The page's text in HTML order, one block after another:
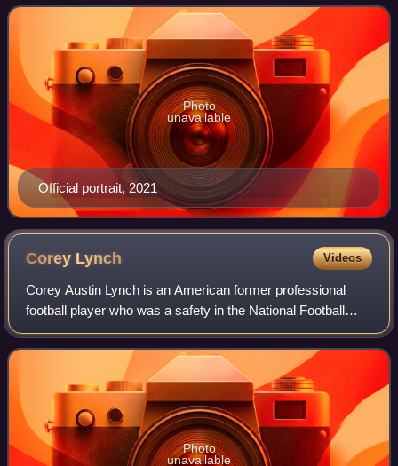
Delaware in the United S
Official portrait, 2021
Photo
unavailable
Corey Lynch Videos
Corey Austin Lynch is an American former professional
football player who was a safety in the National Football
League. He was selected by the Cincinnati Bengals in the
sixth round of the 2008 NFL dra
Photo
unavailable